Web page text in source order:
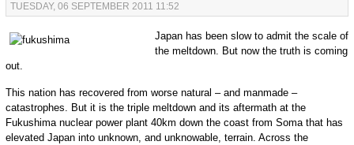
TUESDAY, 06 SEPTEMBER 2011 11:52
Japan has been slow to admit the scale of
the meltdown. But now the truth is coming
out.
This nation has recovered from worse natural – and manmade –
catastrophes. But it is the triple meltdown and its aftermath at the
Fukushima nuclear power plant 40km down the coast from Soma that has
elevated Japan into unknown, and unknowable, terrain. Across the